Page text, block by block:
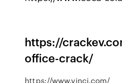
https://
office-crack/
https://www.vinci.com/